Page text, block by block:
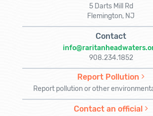
5 Darts Mill Rd
Flemington, NJ
Contact
908.234.1852
Report Pollution
Report pollution or other
Contact an official